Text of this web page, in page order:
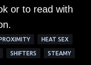
or to read with
HEAT SEX
SHIFTERS STEAMY